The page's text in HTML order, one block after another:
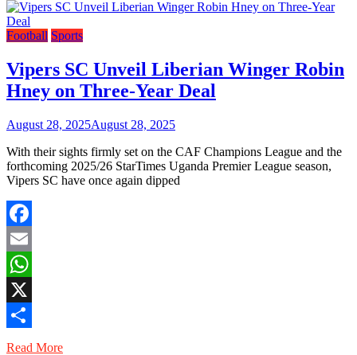
Football Sports
Vipers SC Unveil Liberian Winger Robin
Hney on Three-Year Deal
August 28, 2025August 28, 2025
With their sights firmly set on the CAF Champions League and the
forthcoming 2025/26 StarTimes Uganda Premier League season,
Vipers SC have once again dipped
Facebook
Email
WhatsApp
X
Share
Read More